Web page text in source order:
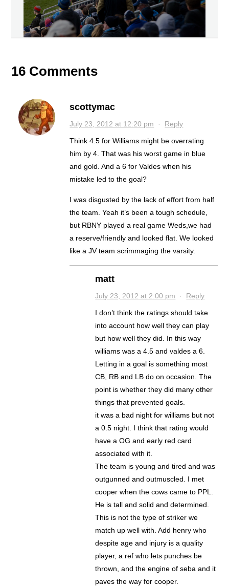
16 Comments
scottymac
July 23, 2012 at 12:20 pm · Reply
Think 4.5 for Williams might be overrating
him by 4. That was his worst game in blue
and gold. And a 6 for Valdes when his
mistake led to the goal?
I was disgusted by the lack of effort from half
the team. Yeah it’s been a tough schedule,
but RBNY played a real game Weds,we had
a reserve/friendly and looked flat. We looked
like a JV team scrimmaging the varsity.
matt
July 23, 2012 at 2:00 pm · Reply
I don’t think the ratings should take
into account how well they can play
but how well they did. In this way
williams was a 4.5 and valdes a 6.
Letting in a goal is something most
CB, RB and LB do on occasion. The
point is whether they did many other
things that prevented goals.
it was a bad night for williams but not
a 0.5 night. I think that rating would
have a OG and early red card
associated with it.
The team is young and tired and was
outgunned and outmuscled. I met
cooper when the cows came to PPL.
He is tall and solid and determined.
This is not the type of striker we
match up well with. Add henry who
despite age and injury is a quality
player, a ref who lets punches be
thrown, and the engine of seba and it
paves the way for cooper.